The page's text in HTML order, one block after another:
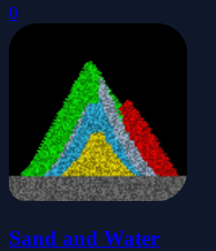
0
Sand and Water